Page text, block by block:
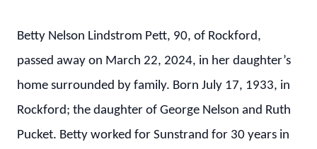
Betty Nelson Lindstrom Pett, 90, of Rockford,
passed away on March 22, 2024, in her daughter’s
home surrounded by family. Born July 17, 1933, in
Rockford; the daughter of George Nelson and Ruth
Pucket. Betty worked for Sunstrand for 30 years in